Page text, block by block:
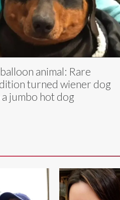
animal: Rare
turned wiener dog
jumbo hot dog